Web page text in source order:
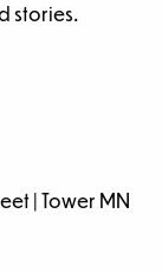
stories.
| Tower MN